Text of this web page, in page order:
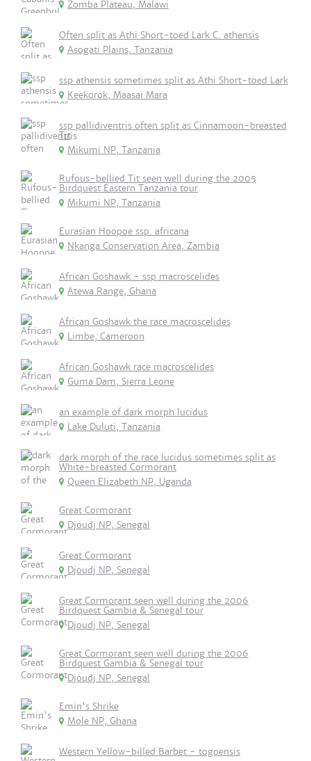
Zomba Plateau, Malawi
Often split as Athi Short-toed Lark C. athensis
Asogati Plains, Tanzania
ssp athensis sometimes split as Athi Short-toed Lark
Keekorok, Maasai Mara
ssp pallidiventris often split as Cinnamoon-breasted
Tit
Mikumi NP, Tanzania
Rufous-bellied Tit seen well during the 2005
Birdquest Eastern Tanzania tour
Mikumi NP, Tanzania
Eurasian Hoopoe ssp. africana
Nkanga Conservation Area, Zambia
African Goshawk - ssp macroscelides
Atewa Range, Ghana
African Goshawk the race macroscelides
Limbe, Cameroon
African Goshawk race macroscelides
Guma Dam, Sierra Leone
an example of dark morph lucidus
Lake Duluti, Tanzania
dark morph of the race lucidus sometimes split as
White-breasted Cormorant
Queen Elizabeth NP, Uganda
Great Cormorant
Djoudj NP, Senegal
Great Cormorant
Djoudj NP, Senegal
Great Cormorant seen well during the 2006
Birdquest Gambia & Senegal tour
Djoudj NP, Senegal
Great Cormorant seen well during the 2006
Birdquest Gambia & Senegal tour
Djoudj NP, Senegal
Emin's Shrike
Mole NP, Ghana
Western Yellow-billed Barbet - togoensis